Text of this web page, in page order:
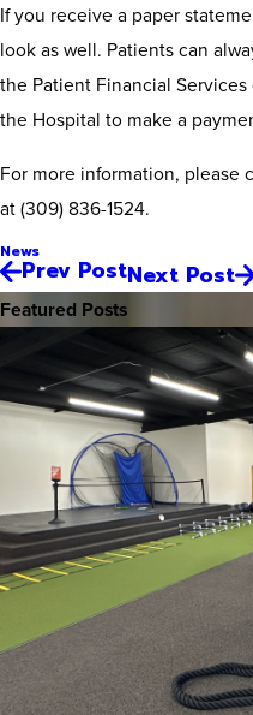
If you receive a paper
look as well. Patients can
the Patient Financial
the Hospital to make a
For more information, please
at (309) 836-1524.
News
Prev PostNext Post
Featured Posts